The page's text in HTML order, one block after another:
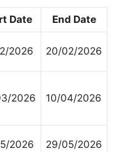
Date End Date
2026 20/02/2026
2026 10/04/2026
2026 29/05/2026